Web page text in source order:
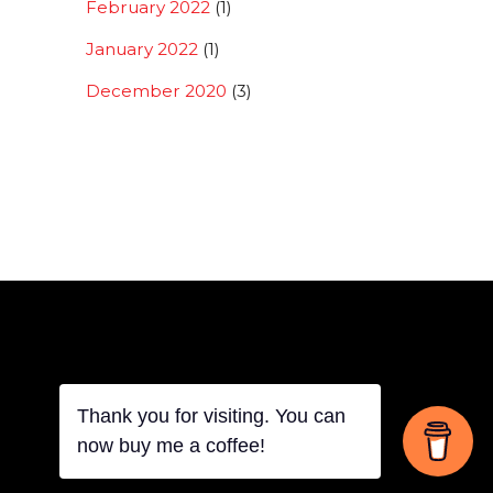
February 2022 (1)
January 2022 (1)
December 2020 (3)
Back
To
Thank you for visiting. You can
now buy me a coffee!